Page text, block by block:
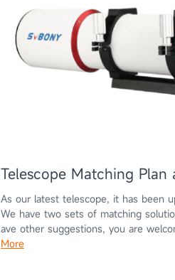
Telescope Matching Plan
As our latest telescope, it has been
We have two sets of matching
ave other suggestions, you are
More